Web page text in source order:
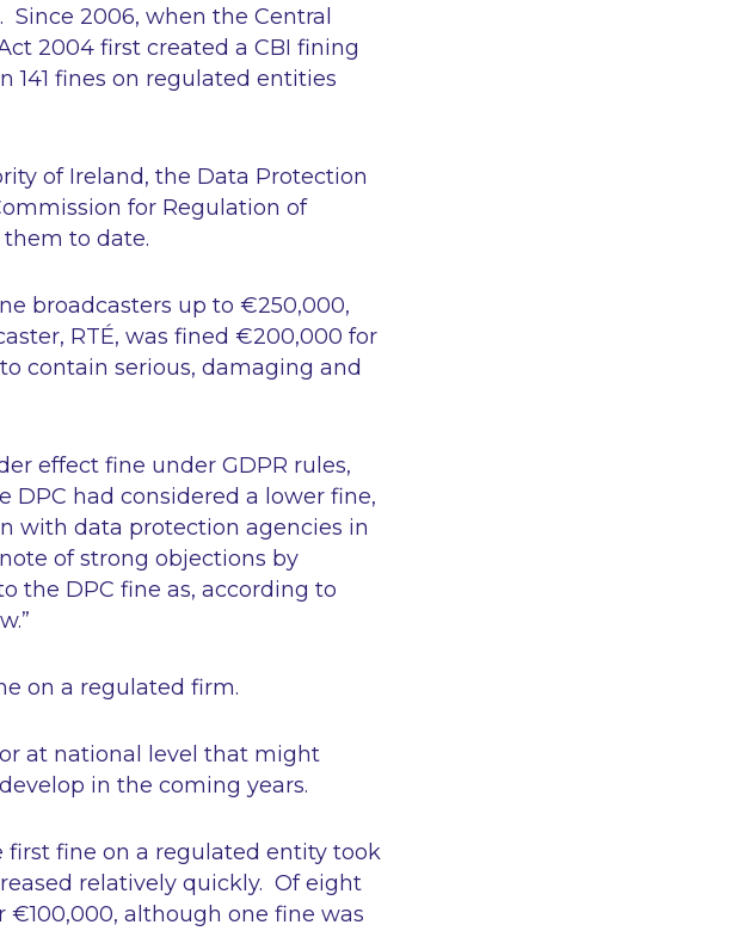
Since 2006, when the Central
2004 first created a CBI fining
141 fines on regulated entities
of Ireland, the Data Protection
for Regulation of
to date.
broadcasters up to €250,000,
RTÉ, was fined €200,000 for
contain serious, damaging and
effect fine under GDPR rules,
had considered a lower fine,
with data protection agencies in
of strong objections by
the DPC fine as, according to
on a regulated firm.
at national level that might
in the coming years.
first fine on a regulated entity took
relatively quickly. Of eight
€100,000, although one fine was